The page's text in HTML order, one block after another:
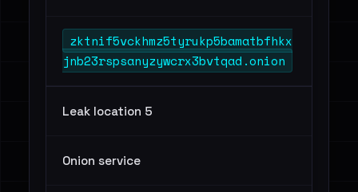
zktnif5vckhmz5tyrukp5bamatbfhkx
jnb23rspsanyzywcrx3bvtqad.onion
Leak location 5
Onion service